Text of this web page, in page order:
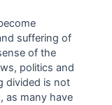
suffering of
of the
politics and
divided is not
as many have